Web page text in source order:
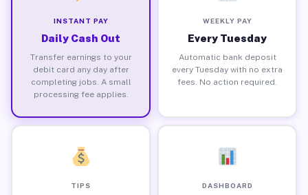
INSTANT PAY
Daily Cash Out
Transfer earnings to your
debit card any day after
completing jobs. A small
processing fee applies.
WEEKLY PAY
Every Tuesday
Automatic bank deposit
every Tuesday with no extra
fees. No action required.
TIPS DASHBOARD